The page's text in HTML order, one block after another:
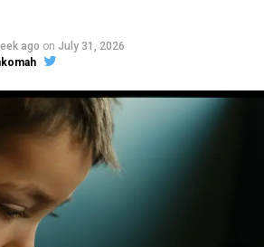
ago on July 31, 2026